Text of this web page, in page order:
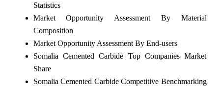
Statistics
Market Opportunity Assessment By Material
Composition
Market Opportunity Assessment By End-users
Somalia Cemented Carbide Top Companies Market
Share
Somalia Cemented Carbide Competitive Benchmarking